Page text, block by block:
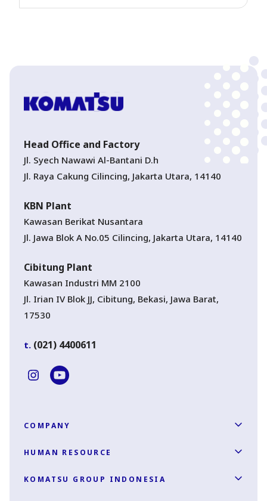
Head Office and Factory
Jl. Syech Nawawi Al-Bantani D.h
Jl. Raya Cakung Cilincing, Jakarta Utara, 14140
KBN Plant
Kawasan Berikat Nusantara
Jl. Jawa Blok A No.05 Cilincing, Jakarta Utara, 14140
Cibitung Plant
Kawasan Industri MM 2100
Jl. Irian IV Blok JJ, Cibitung, Bekasi, Jawa Barat,
17530
t. (021) 4400611
COMPANY
HUMAN RESOURCE
KOMATSU GROUP INDONESIA